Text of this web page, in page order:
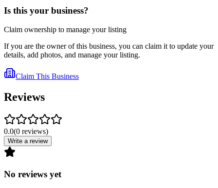
Is this your business?
Claim ownership to manage your listing
If you are the owner of this business, you can claim it to update your
details, add photos, and manage your listing.
Claim This Business
Reviews
0.0(0 reviews)
Write a review
No reviews yet